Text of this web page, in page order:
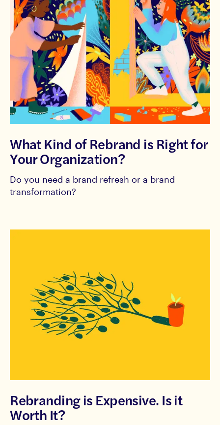
What Kind of Rebrand is Right for
Your Organization?
Do you need a brand refresh or a brand
transformation?
Rebranding is Expensive. Is it
Worth It?